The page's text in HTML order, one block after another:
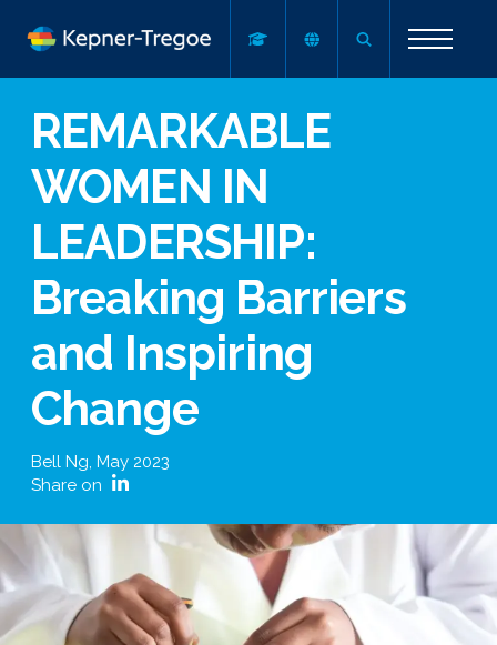
REMARKABLE
WOMEN IN
LEADERSHIP:
Breaking Barriers
and Inspiring
Change
Bell Ng, May 2023
Share on